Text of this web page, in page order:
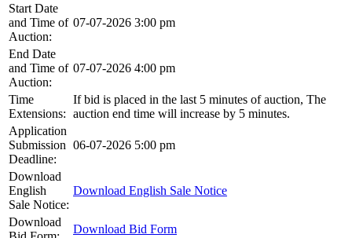
Start Date
and Time of
Auction:
07-07-2026 3:00 pm
End Date
and Time of
Auction:
07-07-2026 4:00 pm
Time
Extensions:
If bid is placed in the last 5 minutes of auction, The
auction end time will increase by 5 minutes.
Application
Submission
Deadline:
06-07-2026 5:00 pm
Download
English
Sale Notice:
Download English Sale Notice
Download
Download Bid Form